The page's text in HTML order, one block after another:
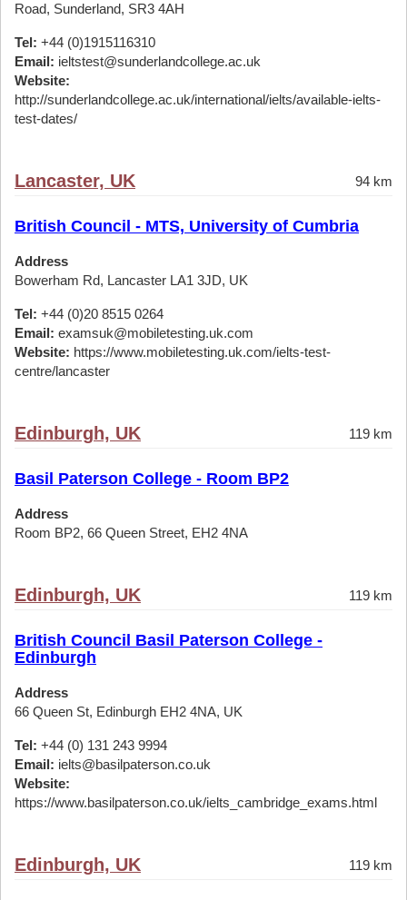
Road, Sunderland, SR3 4AH
Tel: +44 (0)1915116310
Email: ieltstest@sunderlandcollege.ac.uk
Website:
http://sunderlandcollege.ac.uk/international/ielts/available-ielts-
test-dates/
Lancaster, UK 94 km
British Council - MTS, University of Cumbria
Address
Bowerham Rd, Lancaster LA1 3JD, UK
Tel: +44 (0)20 8515 0264
Email: examsuk@mobiletesting.uk.com
Website: https://www.mobiletesting.uk.com/ielts-test-
centre/lancaster
Edinburgh, UK 119 km
Basil Paterson College - Room BP2
Address
Room BP2, 66 Queen Street, EH2 4NA
Edinburgh, UK 119 km
British Council Basil Paterson College -
Edinburgh
Address
66 Queen St, Edinburgh EH2 4NA, UK
Tel: +44 (0) 131 243 9994
Email: ielts@basilpaterson.co.uk
Website:
https://www.basilpaterson.co.uk/ielts_cambridge_exams.html
Edinburgh, UK 119 km